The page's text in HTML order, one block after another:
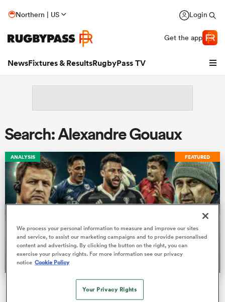
Northern | US Login
Get the app
NewsFixtures & ResultsRugbyPass TV
Search: Alexandre Gouaux
FEATURED
ANALYSIS
ProD2 season preview: New coaches, new ambition in
France's second tier
We process your personal information to measure and improve our sites
and service, to assist our marketing campaigns and to provide personalised
content and advertising. By clicking the button on the right, you can
exercise your privacy rights. For more information see our privacy
notice Cookie Policy
Your Privacy Rights